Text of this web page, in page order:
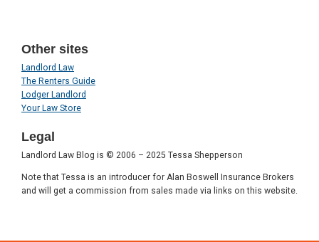
Other sites
Landlord Law
The Renters Guide
Lodger Landlord
Your Law Store
Legal
Landlord Law Blog is © 2006 – 2025 Tessa Shepperson
Note that Tessa is an introducer for Alan Boswell Insurance Brokers
and will get a commission from sales made via links on this website.